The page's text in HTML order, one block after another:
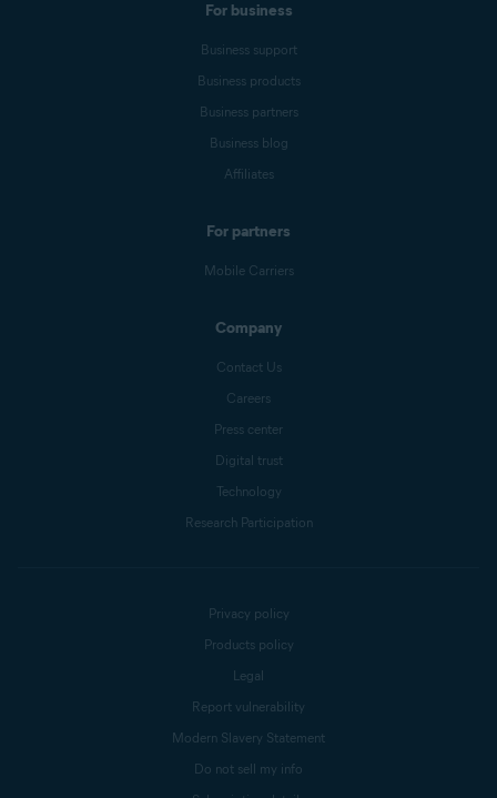
For business
Business support
Business products
Business partners
Business blog
Affiliates
For partners
Mobile Carriers
Company
Contact Us
Careers
Press center
Digital trust
Technology
Research Participation
Privacy policy
Products policy
Legal
Report vulnerability
Modern Slavery Statement
Do not sell my info